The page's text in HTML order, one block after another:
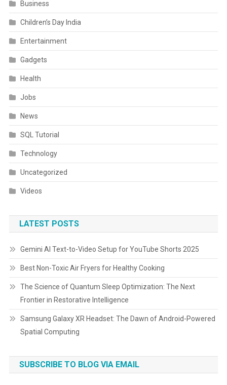
Business
Children’s Day India
Entertainment
Gadgets
Health
Jobs
News
SQL Tutorial
Technology
Uncategorized
Videos
LATEST POSTS
Gemini AI Text-to-Video Setup for YouTube Shorts 2025
Best Non-Toxic Air Fryers for Healthy Cooking
The Science of Quantum Sleep Optimization: The Next
Frontier in Restorative Intelligence
Samsung Galaxy XR Headset: The Dawn of Android-Powered
Spatial Computing
SUBSCRIBE TO BLOG VIA EMAIL